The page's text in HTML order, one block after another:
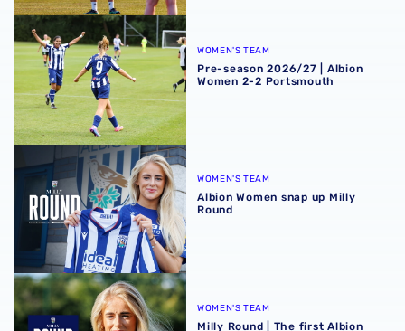
Pre-season 2026/27 | Albion Women 2-2 Portsmouth
WOMEN'S TEAM
Pre-season 2026/27 | Albion
Women 2-2 Portsmouth
Albion Women snap up Milly Round
WOMEN'S TEAM
Albion Women snap up Milly
Round
Milly Round | The first Albion interview
WOMEN'S TEAM
Milly Round | The first Albion